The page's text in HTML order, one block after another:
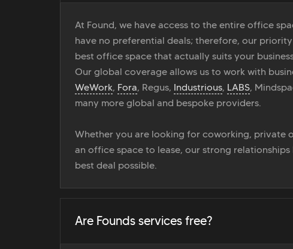
At Found, we have access to the entire office
have no preferential deals; therefore, our
best office space that actually suits your
Our global coverage allows us to work with
WeWork, Fora, Regus, Industrious, LABS,
many more global and bespoke providers.
Whether you are looking for coworking, private
an office space to lease, our strong
best deal possible.
Are Founds services free?